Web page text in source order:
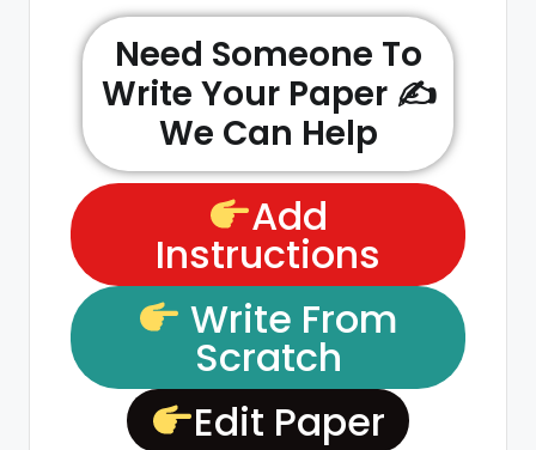
Need Someone To
Write Your Paper ✍️
We Can Help
Add
Instructions
Write From
Scratch
Edit Paper